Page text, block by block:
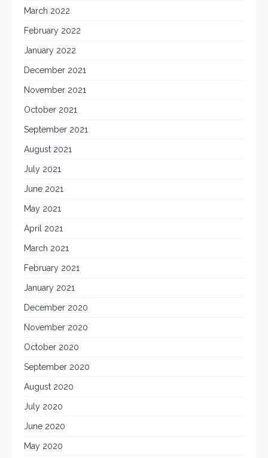
March 2022
February 2022
January 2022
December 2021
November 2021
October 2021
September 2021
August 2021
July 2021
June 2021
May 2021
April 2021
March 2021
February 2021
January 2021
December 2020
November 2020
October 2020
September 2020
August 2020
July 2020
June 2020
May 2020